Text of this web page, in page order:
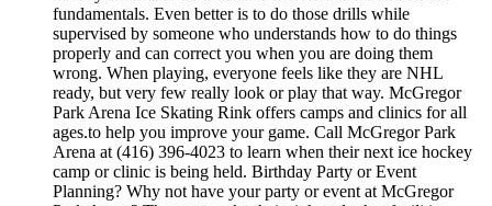
fundamentals. Even better is to do those drills while
supervised by someone who understands how to do things
properly and can correct you when you are doing them
wrong. When playing, everyone feels like they are NHL
ready, but very few really look or play that way. McGregor
Park Arena Ice Skating Rink offers camps and clinics for all
ages.to help you improve your game. Call McGregor Park
Arena at (416) 396-4023 to learn when their next ice hockey
camp or clinic is being held. Birthday Party or Event
Planning? Why not have your party or event at McGregor